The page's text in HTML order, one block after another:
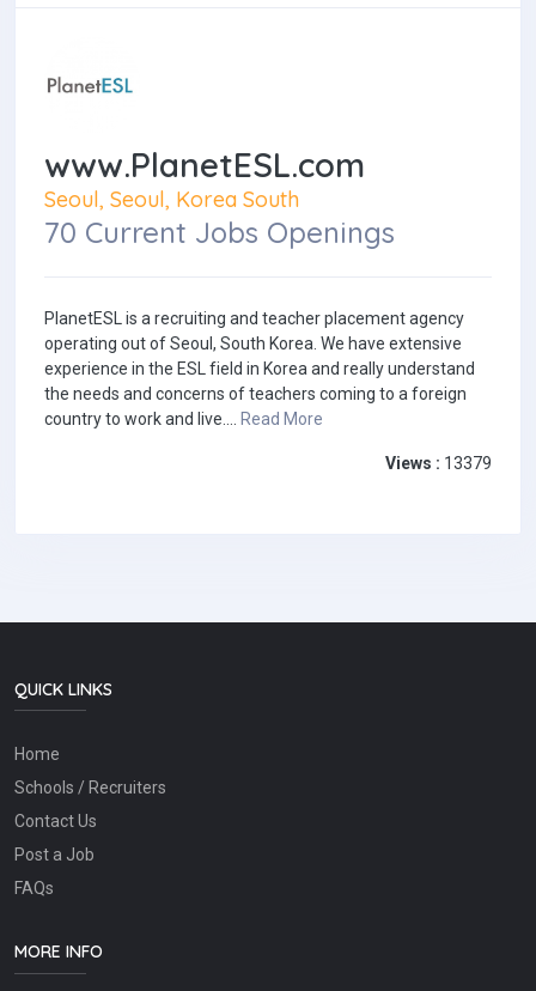
www.PlanetESL.com
Seoul, Seoul, Korea South
70 Current Jobs Openings
PlanetESL is a recruiting and teacher placement agency
operating out of Seoul, South Korea. We have extensive
experience in the ESL field in Korea and really understand
the needs and concerns of teachers coming to a foreign
country to work and live.... Read More
Views : 13379
QUICK LINKS
Home
Schools / Recruiters
Contact Us
Post a Job
FAQs
MORE INFO